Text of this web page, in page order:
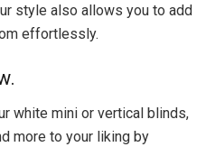
style also allows you to add
effortlessly.
white mini or vertical blinds,
more to your liking by